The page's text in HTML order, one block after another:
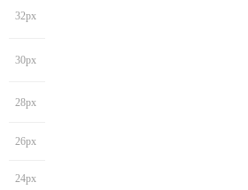
32px
30px
28px
26px
24px